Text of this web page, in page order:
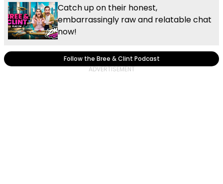
Catch up on their honest,
embarrassingly raw and relatable chat
now!
Follow the Bree & Clint Podcast